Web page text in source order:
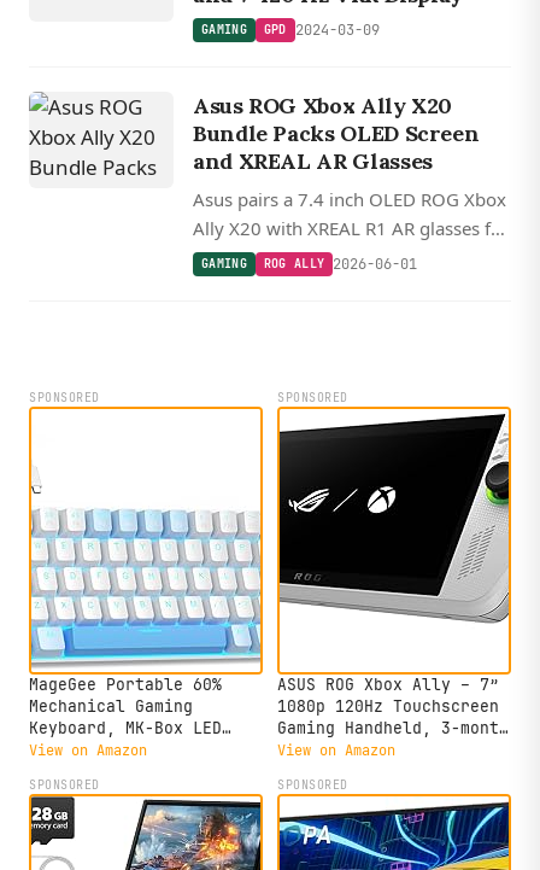
GAMING GPD 2024-03-09
Asus ROG Xbox Ally X20
Bundle Packs OLED Screen
and XREAL AR Glasses
Asus pairs a 7.4 inch OLED ROG Xbox
Ally X20 with XREAL R1 AR glasses for
a 20th anniversary bundle, keeping
GAMING ROG ALLY 2026-06-01
SPONSORED
MageGee Portable 60%
Mechanical Gaming
Keyboard, MK-Box LED
Backlit Compact 68 Keys
Keyboard with Red Switch
for Windows Laptop PC
Mac - Sky Blue
View on Amazon
SPONSORED
ASUS ROG Xbox Ally – 7”
1080p 120Hz Touchscreen
Gaming Handheld, 3-month
Xbox Game Pass Premium
A, 16GB RAM, 512GB SSD,
White
View on Amazon
SPONSORED SPONSORED